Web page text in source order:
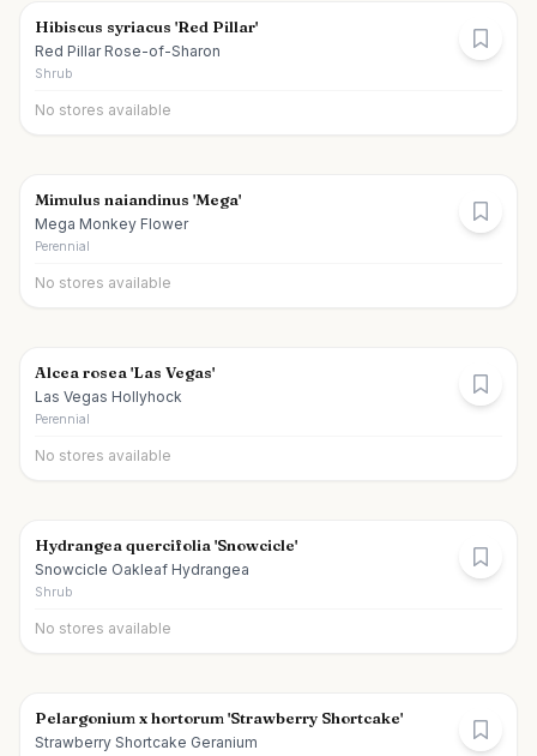
Hibiscus syriacus 'Red Pillar'
Red Pillar Rose-of-Sharon
Shrub
No stores available
Mimulus naiandinus 'Mega'
Mega Monkey Flower
Perennial
No stores available
Alcea rosea 'Las Vegas'
Las Vegas Hollyhock
Perennial
No stores available
Hydrangea quercifolia 'Snowcicle'
Snowcicle Oakleaf Hydrangea
Shrub
No stores available
Pelargonium x hortorum 'Strawberry Shortcake'
Strawberry Shortcake Geranium